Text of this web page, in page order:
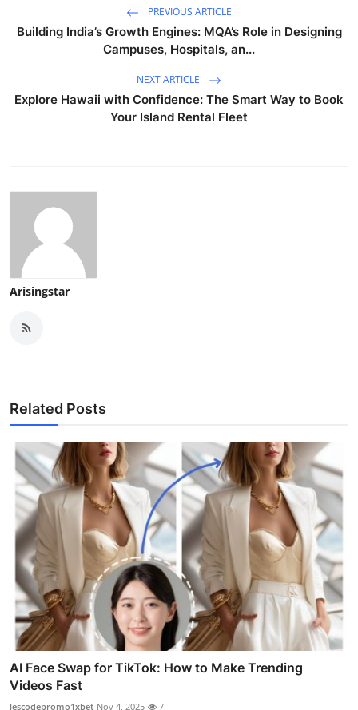
PREVIOUS ARTICLE
Building India’s Growth Engines: MQA’s Role in Designing
Campuses, Hospitals, an...
NEXT ARTICLE
Explore Hawaii with Confidence: The Smart Way to Book
Your Island Rental Fleet
Arisingstar
Related Posts
AI Face Swap for TikTok: How to Make Trending
Videos Fast
lescodepromo1xbet Nov 4, 2025 7